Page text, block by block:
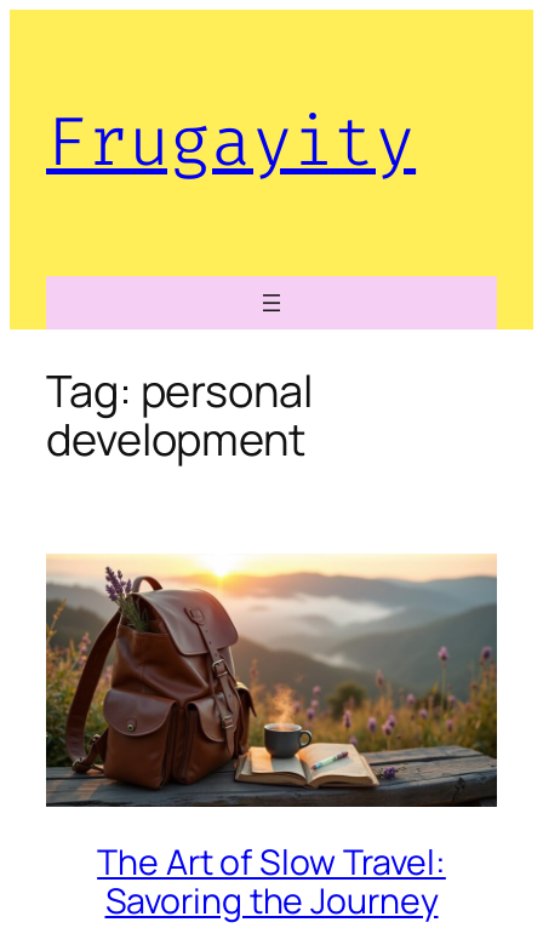
Frugayity
Tag: personal
development
The Art of Slow Travel:
Savoring the Journey